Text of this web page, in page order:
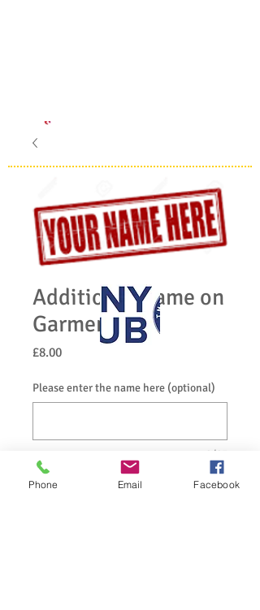
Additional Name on
Garment
£8.00Price
Please enter the name here (optional)
0/25
Quantity
Phone Email Facebook